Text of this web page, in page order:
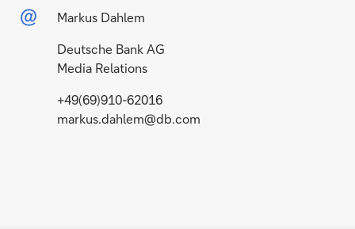
Markus Dahlem
Deutsche Bank AG
Media Relations
+49(69)910-62016
markus.dahlem@db.com